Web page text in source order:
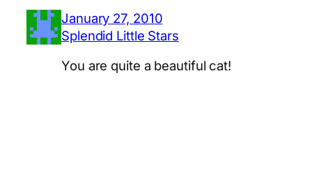
January 27, 2010
Splendid Little Stars
You are quite a beautiful cat!